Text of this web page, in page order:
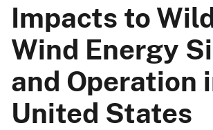
Impacts to
Wind Energy
and Operation
United States